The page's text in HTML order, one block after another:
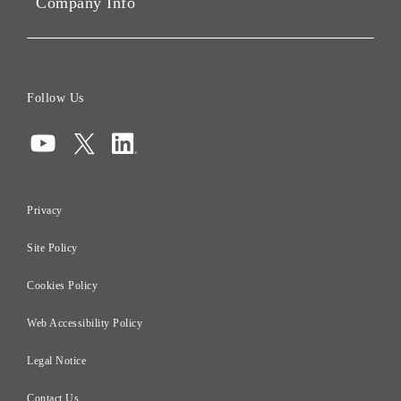
ESG Data
Compliance
Risk Management
Initiatives for Taxation
Careers
Follow Us
Privacy
Site Policy
Cookies Policy
Web Accessibility Policy
Legal Notice
Contact Us